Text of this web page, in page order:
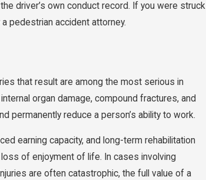
driver’s own conduct record. If you were struck
pedestrian accident attorney.
that result are among the most serious in
internal organ damage, compound fractures, and
permanently reduce a person’s ability to work.
earning capacity, and long-term rehabilitation
of enjoyment of life. In cases involving
are often catastrophic, the full value of a